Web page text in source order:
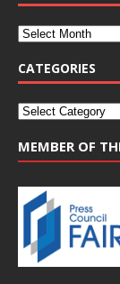
CATEGORIES
MEMBER OF